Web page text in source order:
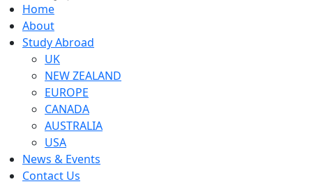
Home
About
Study Abroad
UK
NEW ZEALAND
EUROPE
CANADA
AUSTRALIA
USA
News & Events
Contact Us